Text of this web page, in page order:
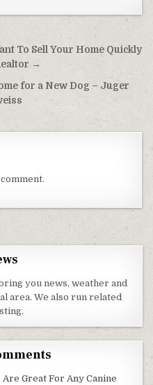
To Sell Your Home Quickly
→
for a New Dog – Juger
you news, weather and
area. We also run related
Great For Any Canine